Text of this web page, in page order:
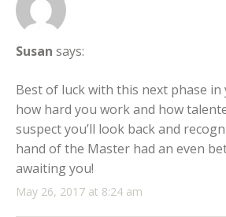
Susan says:
May 26, 2017 at 8:24 am
Best of luck with this next phase in
how hard you work and how
suspect you’ll look back and
hand of the Master had an even
awaiting you!